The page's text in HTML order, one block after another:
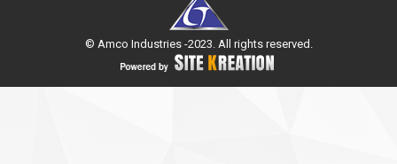
© Amco Industries -2023. All rights reserved.